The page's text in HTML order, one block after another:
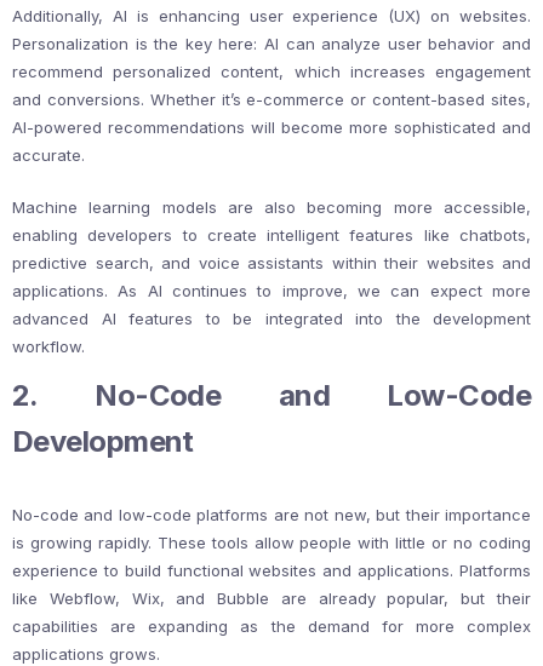
Additionally, AI is enhancing user experience (UX) on websites.
Personalization is the key here: AI can analyze user behavior and
recommend personalized content, which increases engagement
and conversions. Whether it’s e-commerce or content-based sites,
AI-powered recommendations will become more sophisticated and
accurate.
Machine learning models are also becoming more accessible,
enabling developers to create intelligent features like chatbots,
predictive search, and voice assistants within their websites and
applications. As AI continues to improve, we can expect more
advanced AI features to be integrated into the development
workflow.
2. No-Code and Low-Code
Development
No-code and low-code platforms are not new, but their importance
is growing rapidly. These tools allow people with little or no coding
experience to build functional websites and applications. Platforms
like Webflow, Wix, and Bubble are already popular, but their
capabilities are expanding as the demand for more complex
applications grows.